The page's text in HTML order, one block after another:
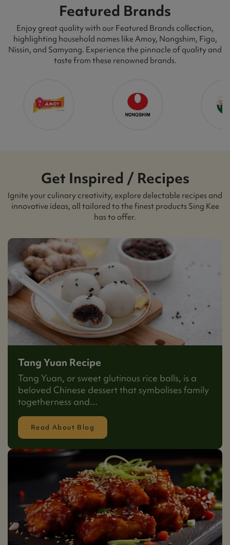
Featured Brands
Enjoy great quality with our Featured Brands collection,
highlighting household names like Amoy, Nongshim, Figo,
Nissin, and Samyang. Experience the pinnacle of quality and
taste from these renowned brands.
Get Inspired / Recipes
Ignite your culinary creativity, explore delectable recipes and
innovative ideas, all tailored to the finest products Sing Kee
has to offer.
Tang Yuan Recipe
Tang Yuan, or sweet glutinous rice balls, is a
beloved Chinese dessert that symbolises family
togetherness and...
Read About Blog